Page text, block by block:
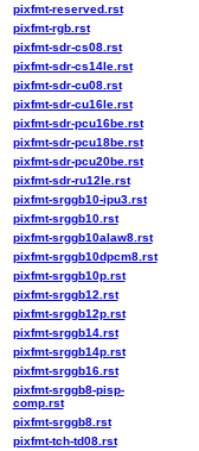
pixfmt-reserved.rst
pixfmt-rgb.rst
pixfmt-sdr-cs08.rst
pixfmt-sdr-cs14le.rst
pixfmt-sdr-cu08.rst
pixfmt-sdr-cu16le.rst
pixfmt-sdr-pcu16be.rst
pixfmt-sdr-pcu18be.rst
pixfmt-sdr-pcu20be.rst
pixfmt-sdr-ru12le.rst
pixfmt-srggb10-ipu3.rst
pixfmt-srggb10.rst
pixfmt-srggb10alaw8.rst
pixfmt-srggb10dpcm8.rst
pixfmt-srggb10p.rst
pixfmt-srggb12.rst
pixfmt-srggb12p.rst
pixfmt-srggb14.rst
pixfmt-srggb14p.rst
pixfmt-srggb16.rst
pixfmt-srggb8-pisp-
comp.rst
pixfmt-srggb8.rst
pixfmt-tch-td08.rst